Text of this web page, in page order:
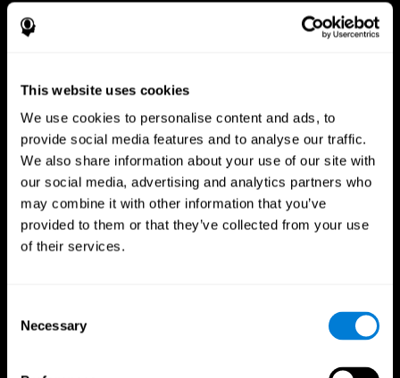
This website uses cookies
We use cookies to personalise content and ads, to
provide social media features and to analyse our traffic.
We also share information about your use of our site with
our social media, advertising and analytics partners who
may combine it with other information that you’ve
provided to them or that they’ve collected from your use
of their services.
Selection
Necessary